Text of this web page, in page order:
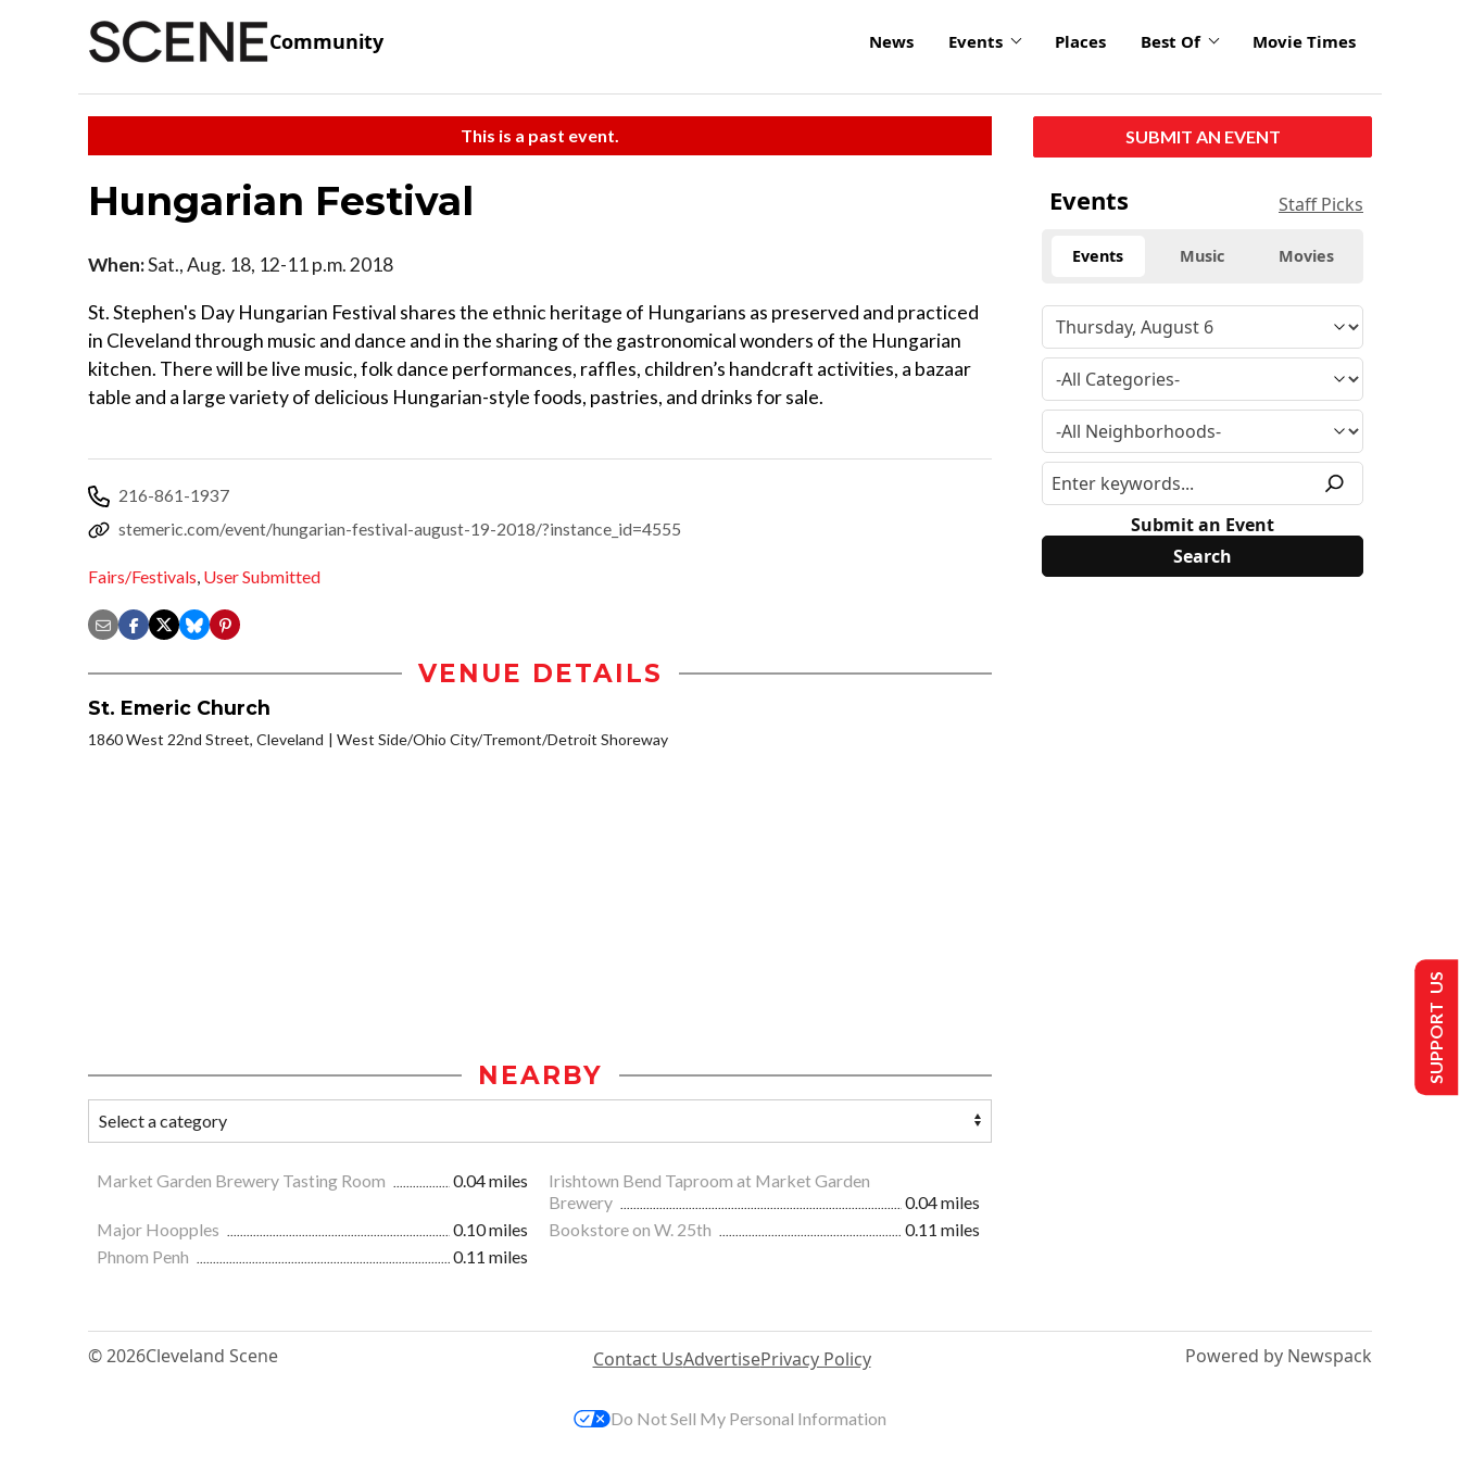
Community News Events Places Best Of Movie Times
This is a past event.
Hungarian Festival
When:Sat., Aug. 18, 12-11 p.m. 2018
St. Stephen's Day Hungarian Festival shares the ethnic heritage of Hungarians as preserved and practiced
in Cleveland through music and dance and in the sharing of the gastronomical wonders of the Hungarian
kitchen. There will be live music, folk dance performances, raffles, children’s handcraft activities, a bazaar
table and a large variety of delicious Hungarian-style foods, pastries, and drinks for sale.
216-861-1937
stemeric.com/event/hungarian-festival-august-19-2018/?instance_id=4555
Fairs/Festivals, User Submitted
VENUE DETAILS
St. Emeric Church
1860 West 22nd Street, Cleveland West Side/Ohio City/Tremont/Detroit Shoreway
NEARBY
Market Garden Brewery Tasting Room 0.04 miles
Irishtown Bend Taproom at Market Garden
Brewery
0.04 miles
Major Hoopples
0.10 miles Bookstore on W. 25th
0.11 miles
Phnom Penh
0.11 miles
SUBMIT AN EVENT
Events Staff Picks
Events Music Movies
Submit an Event
© 2026Cleveland Scene Contact UsAdvertisePrivacy Policy Powered by Newspack
SUPPORT US
Do Not Sell My Personal Information